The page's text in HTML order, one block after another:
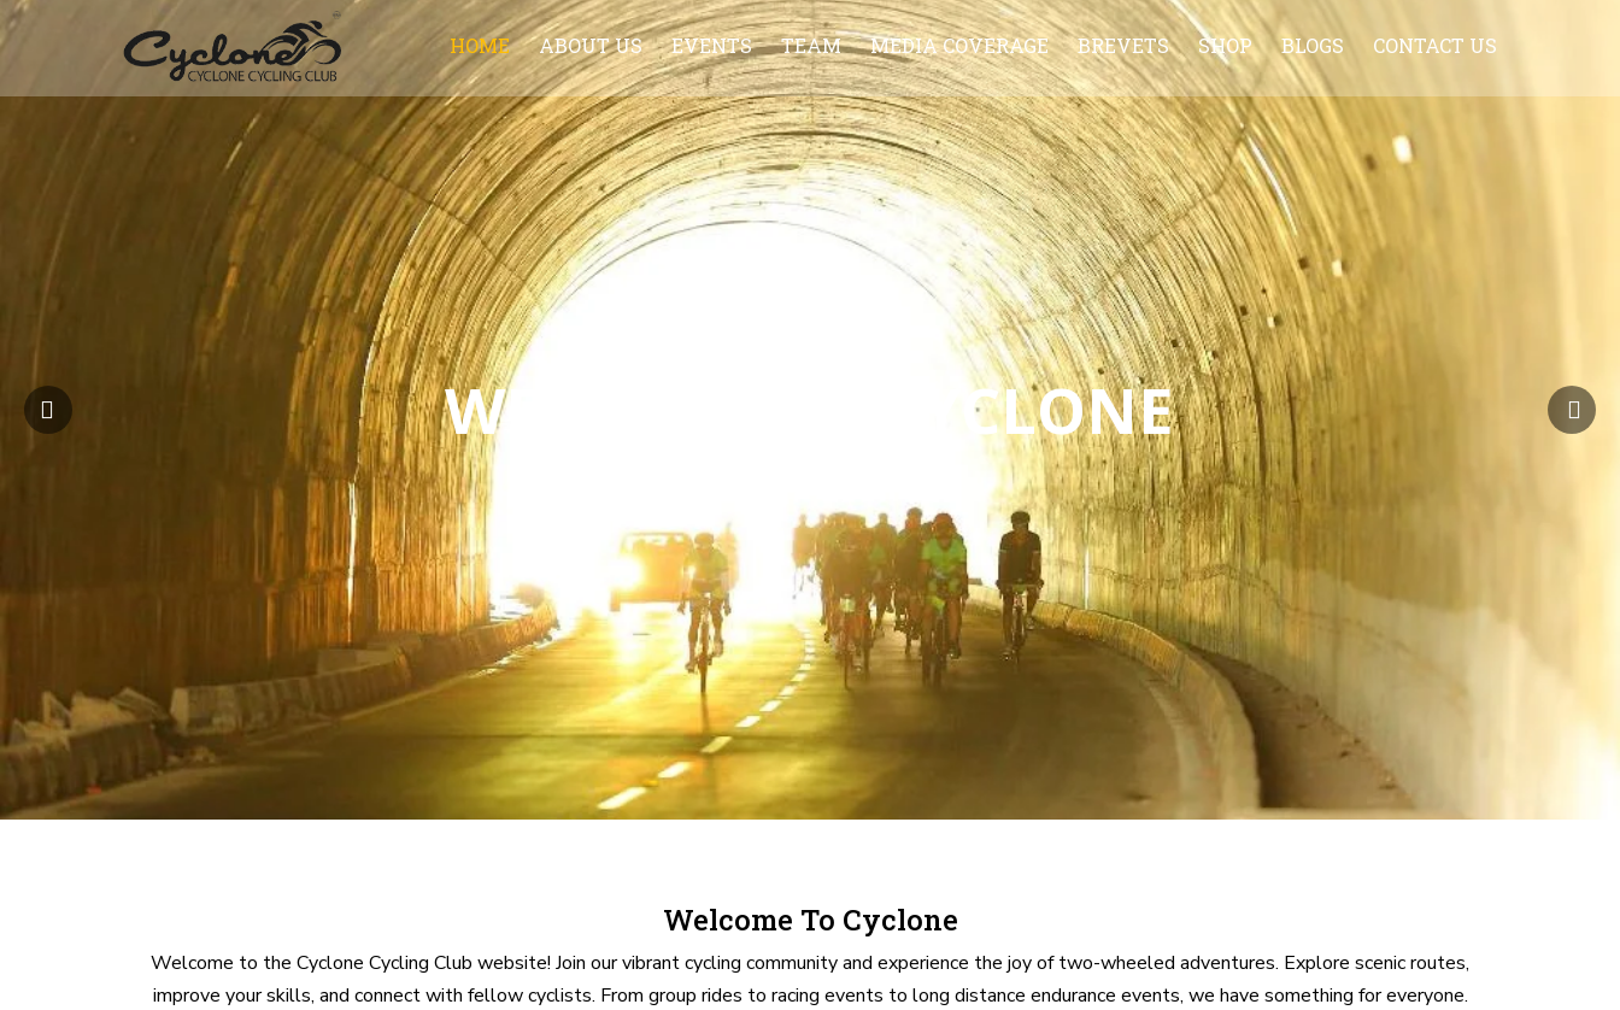
HOME ABOUT US EVENTS TEAM MEDIA COVERAGE BREVETS
HISTORY OF BREVET
TIPS FOR FIRST TIMERS
WHAT TO CARRY WITH YOU ON A
BRM
BRM FAQ
BRM AHMEDABAD CALENDER 2013-
2014
BRM INDIA CALENDAR 2020-21
RULES OF BREVET
ADDITIONAL INSTRUCTION
SAFETY VAN POLICY
PBP 2023
BRM DISCLAIMER
SHOP
CYCLONE JERSEY
BLOGS CONTACT US
WELCOME TO CYCLONE
Welcome To Cyclone
Welcome to the Cyclone Cycling Club website! Join our vibrant cycling community and experience the joy of two-wheeled adventures. Explore scenic routes,
improve your skills, and connect with fellow cyclists. From group rides to racing events to long distance endurance events, we have something for everyone.